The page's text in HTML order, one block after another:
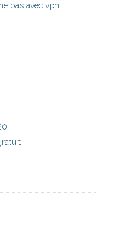
pas avec vpn